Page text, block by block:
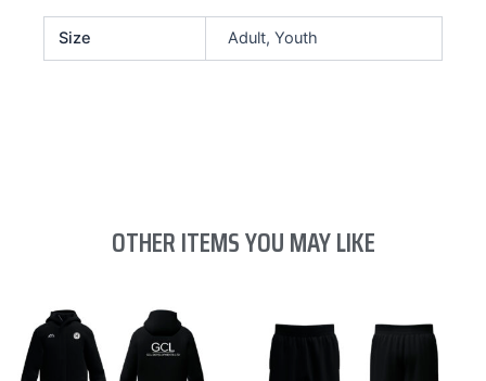
Size Adult, Youth
OTHER ITEMS YOU MAY LIKE
product
has
multiple
has
multiple